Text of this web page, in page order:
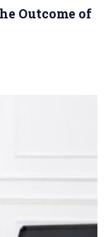
Outcome of